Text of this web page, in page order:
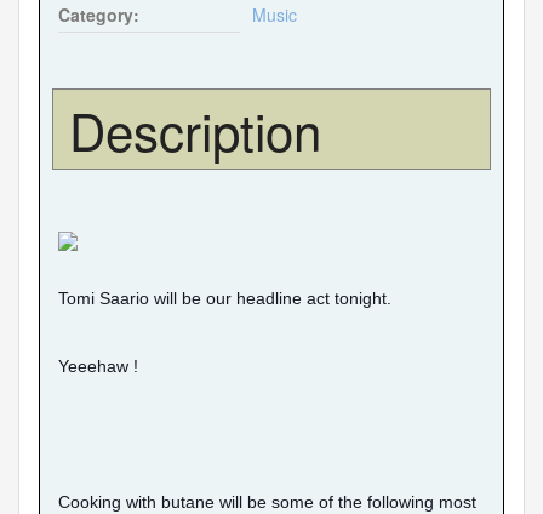
Category:
Music
Description
Tomi Saario will be our headline act tonight.
Yeeehaw !
Cooking with butane will be some of the following most